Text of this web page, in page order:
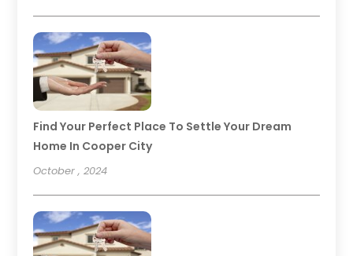
Find Your Perfect Place To Settle Your Dream
Home In Cooper City
October , 2024